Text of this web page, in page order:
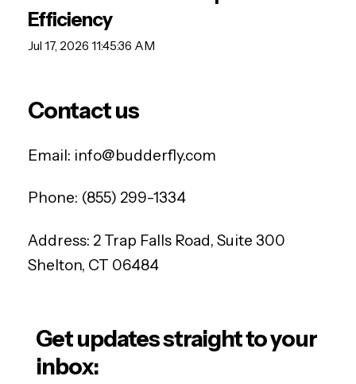
Efficiency
Jul 17, 2026 11:45:36 AM
Contact us
Email: info@budderfly.com
Phone: (855) 299-1334
Address: 2 Trap Falls Road, Suite 300
Shelton, CT 06484
Get updates straight to your
inbox: